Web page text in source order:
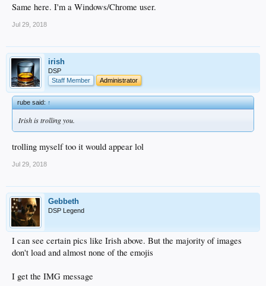
Same here. I'm a Windows/Chrome user.
Jul 29, 2018
irish
DSP
Staff Member
Administrator
rube said:↑
Irish is trolling you.
trolling myself too it would appear lol
Jul 29, 2018
Gebbeth
DSP Legend
I can see certain pics like Irish above. But the majority of images
don't load and almost none of the emojis
I get the IMG message